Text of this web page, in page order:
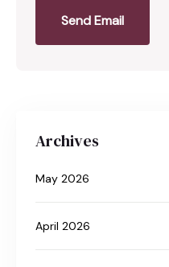
Send Email
Archives
May 2026
April 2026